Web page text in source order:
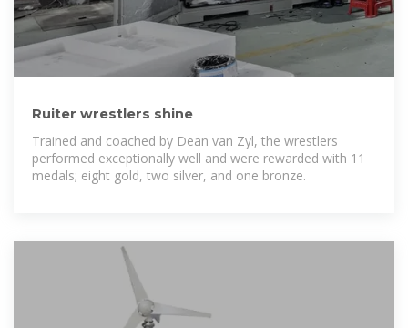
Ruiter wrestlers shine
Trained and coached by Dean van Zyl, the wrestlers
performed exceptionally well and were rewarded with 11
medals; eight gold, two silver, and one bronze.